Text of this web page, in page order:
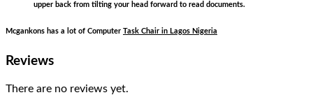
upper back from tilting your head forward to read documents.
Mcgankons has a lot of Computer Task Chair in Lagos Nigeria
Reviews
There are no reviews yet.